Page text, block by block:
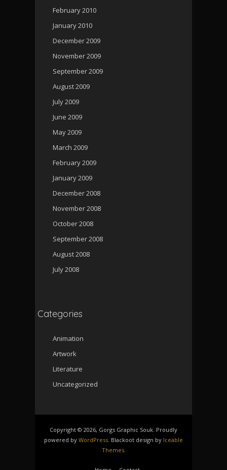
February 2010
January 2010
December 2009
November 2009
September 2009
August 2009
July 2009
June 2009
May 2009
March 2009
February 2009
January 2009
December 2008
November 2008
October 2008
September 2008
August 2008
July 2008
Categories
Animation
Artwork
Literature
Uncategorized
Copyright © 2026, Gorgs Graphic Souk. Proudly
powered by WordPress . Blackoot design by Iceable
Themes.